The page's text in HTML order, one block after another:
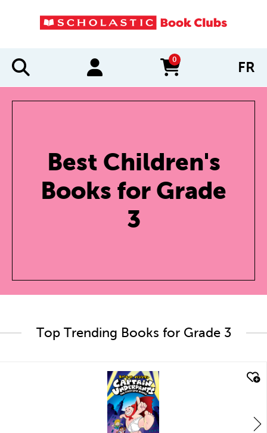
0
items in cart FR
Best Children's
Books for Grade
3
Top Trending Books for Grade 3
quick look